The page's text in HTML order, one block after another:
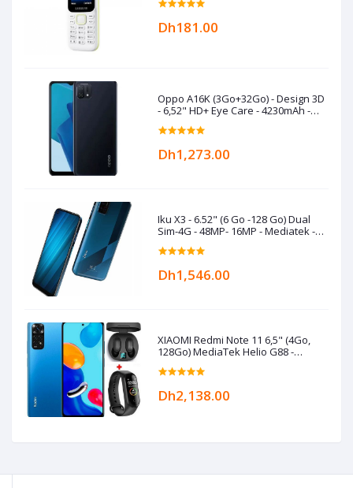
Dh181.00
Oppo A16K (3Go+32Go) - Design 3D
- 6,52" HD+ Eye Care - 4230mAh -
Black
Dh1,273.00
Iku X3 - 6.52" (6 Go -128 Go) Dual
Sim-4G - 48MP- 16MP - Mediatek -
5000 mAh- Bleu
Dh1,546.00
XIAOMI Redmi Note 11 6,5" (4Go,
128Go) MediaTek Helio G88 -
50MP/8MP+Kit+Band- Bleu
Dh2,138.00